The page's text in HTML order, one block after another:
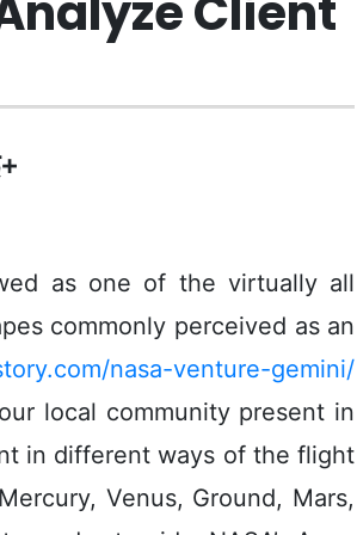
as one of the virtually all
commonly perceived as an
nasa-venture-gemini/
local community present in
in different ways of the flight
Venus, Ground, Mars,